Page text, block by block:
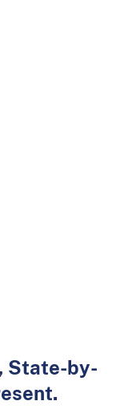
State-by-